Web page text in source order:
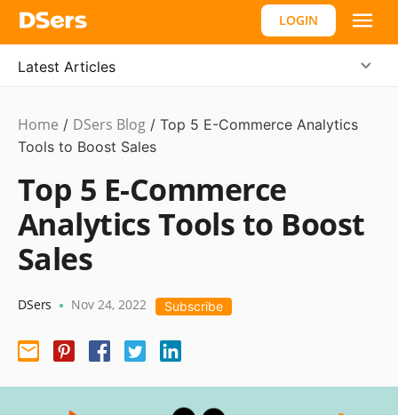
LOGIN
Latest Articles
Ecommerce
Guide
Home / DSers Blog / Top 5 E-Commerce Analytics
Tools to Boost Sales
Top 5 E-Commerce
Analytics Tools to Boost
Sales
DSers • Nov 24, 2022 Subscribe